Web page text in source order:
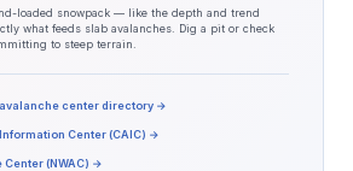
loaded snowpack — like the depth and trend
what feeds slab avalanches. Dig a pit or check
to steep terrain.
center directory →
Center (CAIC) →
(NWAC) →